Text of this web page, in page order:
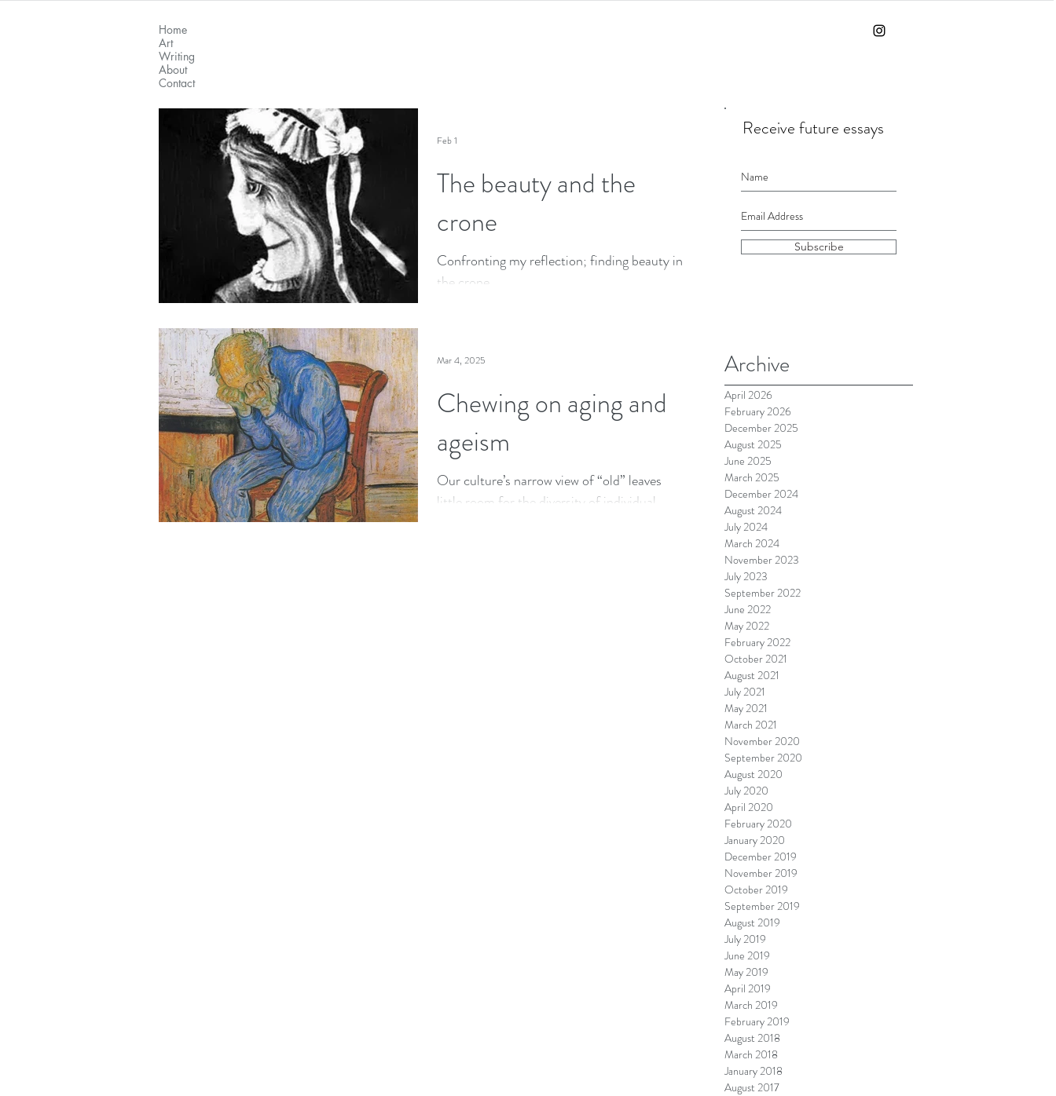
Home
Art
Writing
About
Contact
The beauty and the
crone
Confronting my reflection; finding beauty in
the crone.
Feb 1
Chewing on aging and
ageism
Our culture’s narrow view of “old” leaves
little room for the diversity of individual
Mar 4, 2025
Receive future essays
Subscribe
Archive
April 2026
February 2026
December 2025
August 2025
June 2025
March 2025
December 2024
August 2024
July 2024
March 2024
November 2023
July 2023
September 2022
June 2022
May 2022
February 2022
October 2021
August 2021
July 2021
May 2021
March 2021
November 2020
September 2020
August 2020
July 2020
April 2020
February 2020
January 2020
December 2019
November 2019
October 2019
September 2019
August 2019
July 2019
June 2019
May 2019
April 2019
March 2019
February 2019
August 2018
March 2018
January 2018
August 2017